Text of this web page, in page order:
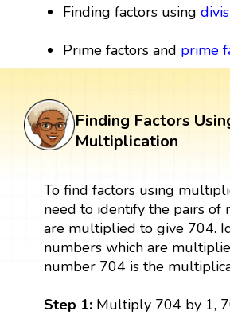
Finding factors using
Prime factors and prime
Finding Factors
Multiplication
To find factors using
need to identify the pairs of
are multiplied to give 704.
numbers which are
number 704 is the
Step 1: Multiply 704 by 1,